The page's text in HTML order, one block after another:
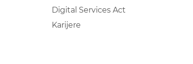
Digital Services Act
Karijere